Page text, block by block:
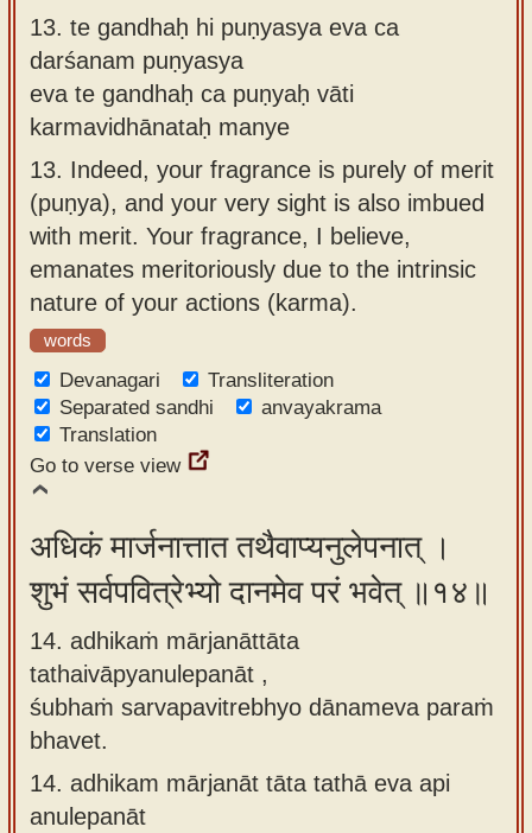
13. te gandhaḥ hi puṇyasya eva ca
darśanam puṇyasya
eva te gandhaḥ ca puṇyaḥ vāti
karmavidhānataḥ manye
13. Indeed, your fragrance is purely of merit
(puṇya), and your very sight is also imbued
with merit. Your fragrance, I believe,
emanates meritoriously due to the intrinsic
nature of your actions (karma).
words
Devanagari
Transliteration
Separated sandhi
anvayakrama
Translation
Go to verse view
अधिकं मार्जनात्तात तथैवाप्यनुलेपनात् ।
शुभं सर्वपवित्रेभ्यो दानमेव परं भवेत् ॥१४॥
14. adhikaṁ mārjanāttāta
tathaivāpyanulepanāt ,
śubhaṁ sarvapavitrebhyo dānameva paraṁ
bhavet.
14. adhikam mārjanāt tāta tathā eva api
anulepanāt